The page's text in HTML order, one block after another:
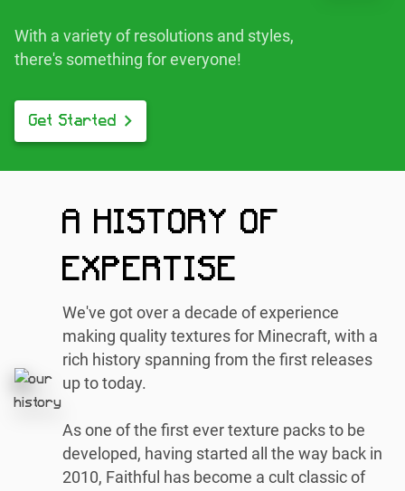
With a variety of resolutions and styles,
there's something for everyone!
Get Started
A HISTORY OF
EXPERTISE
We've got over a decade of experience
making quality textures for Minecraft, with a
rich history spanning from the first releases
up to today.
As one of the first ever texture packs to be
developed, having started all the way back in
2010, Faithful has become a cult classic of